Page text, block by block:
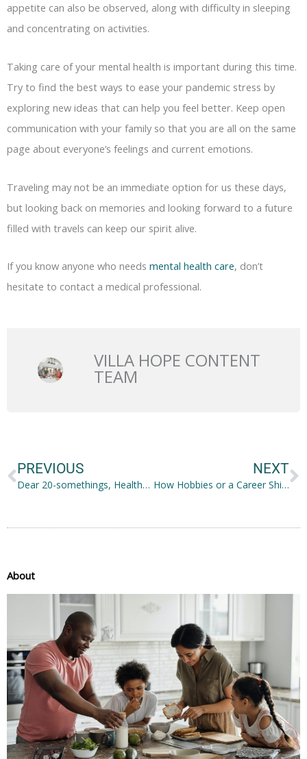
appetite can also be observed, along with difficulty in sleeping
and concentrating on activities.
Taking care of your mental health is important during this time.
Try to find the best ways to ease your pandemic stress by
exploring new ideas that can help you feel better. Keep open
communication with your family so that you are all on the same
page about everyone’s feelings and current emotions.
Traveling may not be an immediate option for us these days,
but looking back on memories and looking forward to a future
filled with travels can keep our spirit alive.
If you know anyone who needs mental health care, don’t
hesitate to contact a medical professional.
VILLA HOPE CONTENT
TEAM
PREVIOUS
Dear 20-somethings, Healthy B Life!
NEXT
How Hobbies or a Career Shift Can Help You Discover More About Yourself
About